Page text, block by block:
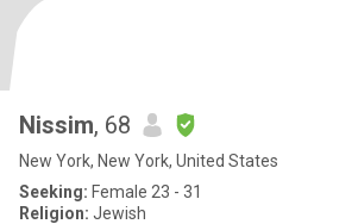
Nissim, 68
New York, New York, United States
Seeking: Female 23 - 31
Religion: Jewish